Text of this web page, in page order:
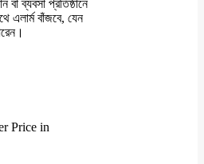
ব্যবসা প্রতিষ্ঠানে
এলার্ম বাঁজবে, যেন
Price in